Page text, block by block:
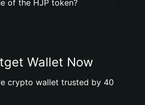
of the HJP token?
Wallet Now
crypto wallet trusted by 40